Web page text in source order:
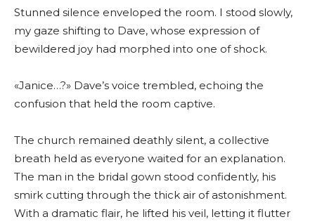
Stunned silence enveloped the room. I stood slowly,
my gaze shifting to Dave, whose expression of
bewildered joy had morphed into one of shock.
«Janice…?» Dave’s voice trembled, echoing the
confusion that held the room captive.
The church remained deathly silent, a collective
breath held as everyone waited for an explanation.
The man in the bridal gown stood confidently, his
smirk cutting through the thick air of astonishment.
With a dramatic flair, he lifted his veil, letting it flutter